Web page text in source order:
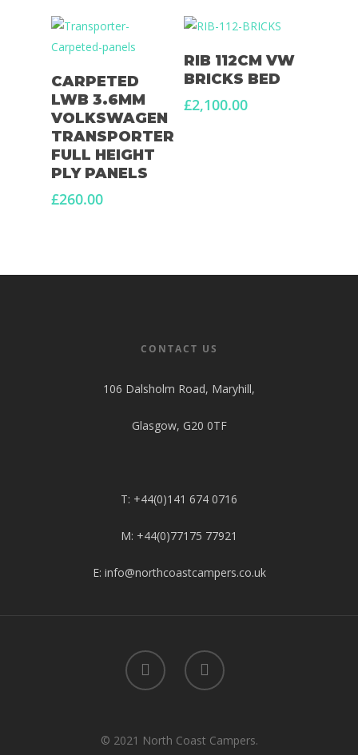
Add To Basket
CARPETED
LWB 3.6MM
VOLKSWAGEN
TRANSPORTER
FULL HEIGHT
PLY PANELS
£260.00
Add To Basket
RIB 112CM VW
BRICKS BED
£2,100.00
CONTACT US
106 Dalsholm Road, Maryhill,
Glasgow, G20 0TF
T: +44(0)141 674 0716
M: +44(0)77175 77921
E: info@northcoastcampers.co.uk
© 2021 North Coast Campers.